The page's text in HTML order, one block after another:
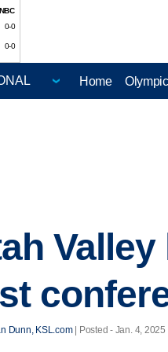
NBC
0-0
0-0
Home
Dunn, KSL.com| Posted - Jan. 4, 2025